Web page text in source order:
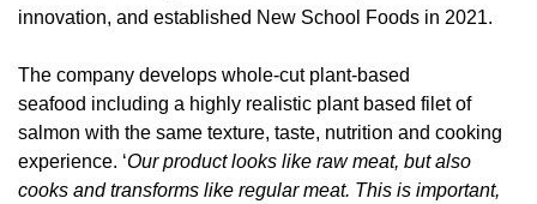
innovation, and established New School Foods in 2021.
The company develops whole-cut plant-based
seafood including a highly realistic plant based filet of
salmon with the same texture, taste, nutrition and cooking
experience. ‘Our product looks like raw meat, but also
cooks and transforms like regular meat. This is important,